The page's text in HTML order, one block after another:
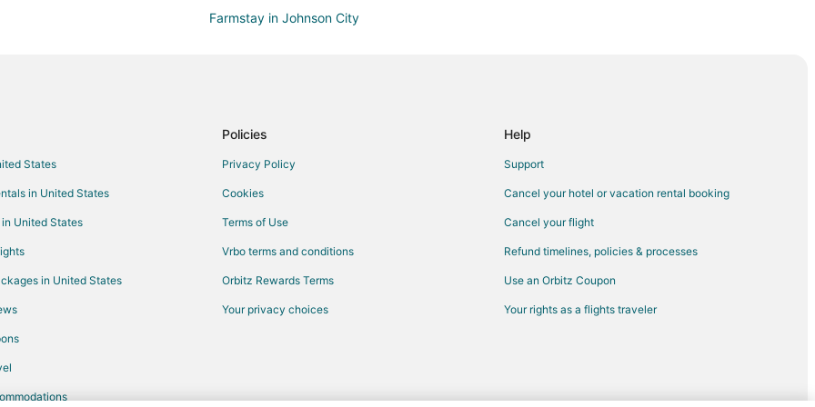
Farmstay in Johnson City
Business Hotels in Johnson City
Lodges in Johnson City
Vacation Homes in Johnson City
States
in United States
United States
in United States
Policies
Privacy Policy
Cookies
Terms of Use
Vrbo terms and conditions
Orbitz Rewards Terms
Your privacy choices
Help
Support
Cancel your hotel or vacation rental booking
Cancel your flight
Refund timelines, policies & processes
Use an Orbitz Coupon
Your rights as a flights traveler